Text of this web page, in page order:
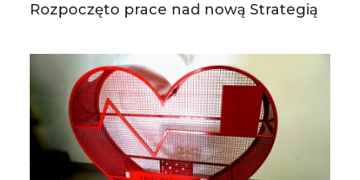
Rozpoczęto prace nad nową Strategią